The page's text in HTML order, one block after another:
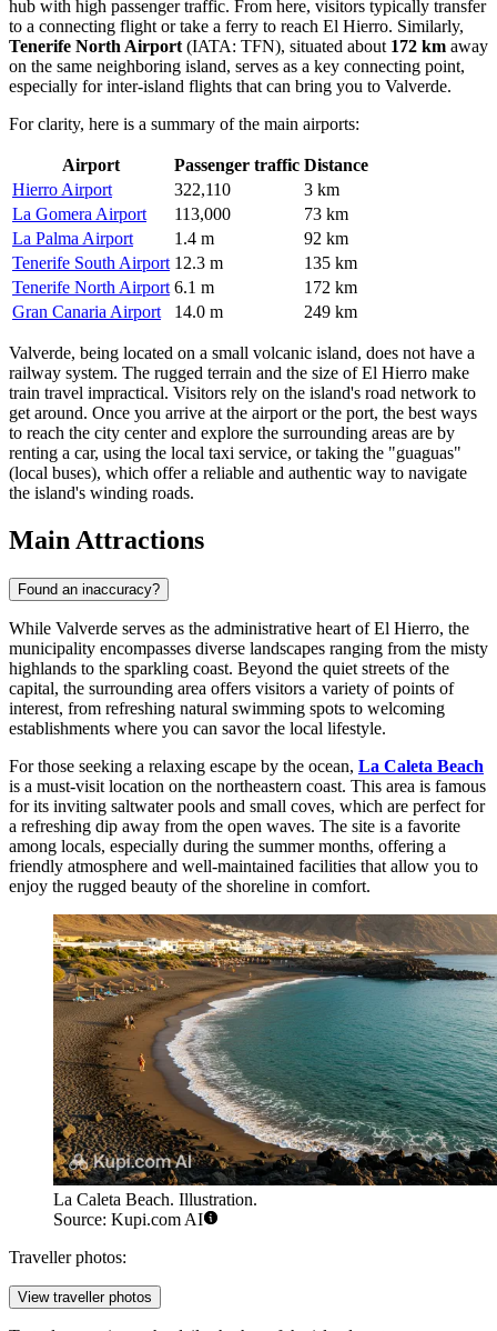
hub with high passenger traffic. From here, visitors typically transfer
to a connecting flight or take a ferry to reach El Hierro. Similarly,
Tenerife North Airport (IATA: TFN), situated about 172 km away
on the same neighboring island, serves as a key connecting point,
especially for inter-island flights that can bring you to Valverde.
For clarity, here is a summary of the main airports:
Airport Passenger traffic Distance
Hierro Airport
322,110
3 km
La Gomera Airport
113,000
73 km
La Palma Airport
1.4 m
92 km
Tenerife South Airport 12.3 m
135 km
Tenerife North Airport 6.1 m
172 km
Gran Canaria Airport
14.0 m 249 km
Valverde, being located on a small volcanic island, does not have a
railway system. The rugged terrain and the size of El Hierro make
train travel impractical. Visitors rely on the island's road network to
get around. Once you arrive at the airport or the port, the best ways
to reach the city center and explore the surrounding areas are by
renting a car, using the local taxi service, or taking the "guaguas"
(local buses), which offer a reliable and authentic way to navigate
the island's winding roads.
Main Attractions
Found an inaccuracy?
While Valverde serves as the administrative heart of El Hierro, the
municipality encompasses diverse landscapes ranging from the misty
highlands to the sparkling coast. Beyond the quiet streets of the
capital, the surrounding area offers visitors a variety of points of
interest, from refreshing natural swimming spots to welcoming
establishments where you can savor the local lifestyle.
For those seeking a relaxing escape by the ocean, La Caleta Beach
is a must-visit location on the northeastern coast. This area is famous
for its inviting saltwater pools and small coves, which are perfect for
a refreshing dip away from the open waves. The site is a favorite
among locals, especially during the summer months, offering a
friendly atmosphere and well-maintained facilities that allow you to
enjoy the rugged beauty of the shoreline in comfort.
La Caleta Beach. Illustration.
Source: Kupi.com AI
Traveller photos:
View traveller photos